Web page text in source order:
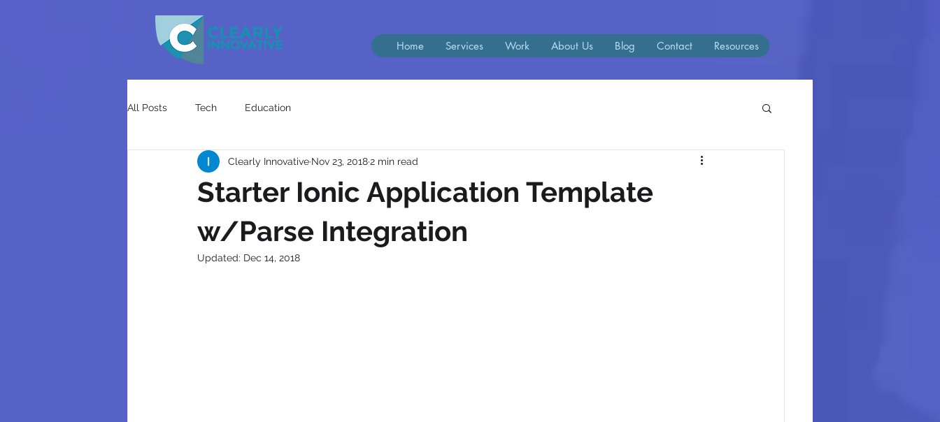
Home Services Work About Us Blog Contact Resources
All Posts Tech Education
Starter Ionic Application Template
w/Parse Integration
Clearly Innovative Nov 23, 20182 min read
Updated: Dec 14, 2018